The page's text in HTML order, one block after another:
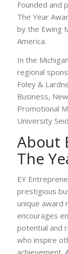
Founded and
The Year
by the Ewing
America.
In the
regional
Foley &
Business,
Promotional
University
About
The
EY
prestigious
unique award
encourages
potential and
who inspire